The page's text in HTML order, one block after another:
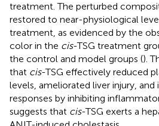
treatment. The perturbed
restored to near-physiological
treatment, as evidenced by the
color in the cis-TSG treatment
the control and model groups ().
that cis-TSG effectively reduced
levels, ameliorated liver injury,
responses by inhibiting
suggests that cis-TSG exerts a